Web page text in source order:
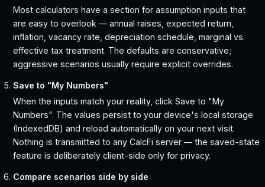
Most calculators have a section for assumption inputs that
are easy to overlook — annual raises, expected return,
inflation, vacancy rate, depreciation schedule, marginal vs.
effective tax treatment. The defaults are conservative;
aggressive scenarios usually require explicit overrides.
Save to "My Numbers"
When the inputs match your reality, click Save to "My
Numbers". The values persist to your device's local storage
(IndexedDB) and reload automatically on your next visit.
Nothing is transmitted to any CalcFi server — the saved-state
feature is deliberately client-side only for privacy.
Compare scenarios side by side